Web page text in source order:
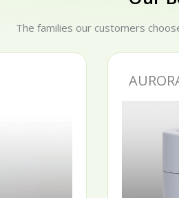
The families our customers